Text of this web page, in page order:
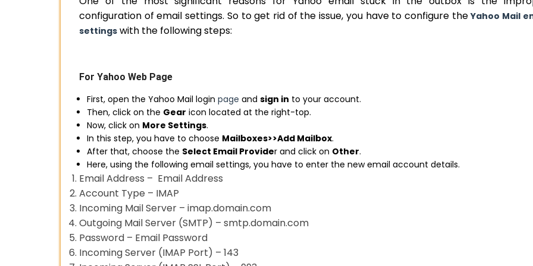
configuration of email settings. So to get rid of the issue, you have to configure theYahoo Mail
settings with the following steps:
For Yahoo Web Page
First, open the Yahoo Mail login page and sign in to your account.
Then, click on the Gear icon located at the right-top.
Now, click on More Settings.
In this step, you have to choose Mailboxes>>Add Mailbox.
After that, choose the Select Email Provider and click on Other.
Here, using the following email settings, you have to enter the new email account details.
Email Address – Email Address
Account Type – IMAP
Incoming Mail Server – imap.domain.com
Outgoing Mail Server (SMTP) – smtp.domain.com
Password – Email Password
Incoming Server (IMAP Port) – 143